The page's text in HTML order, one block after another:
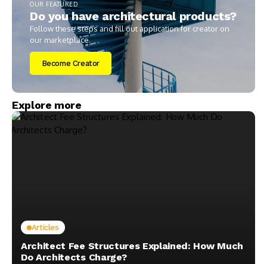
OUR FEATURED
Do you have architectural products?
Follow these steps and fill out application for creator on
our marketplace.
Become Creator
Explore more
Articles
Architect Fee Structures Explained: How Much
Do Architects Charge?